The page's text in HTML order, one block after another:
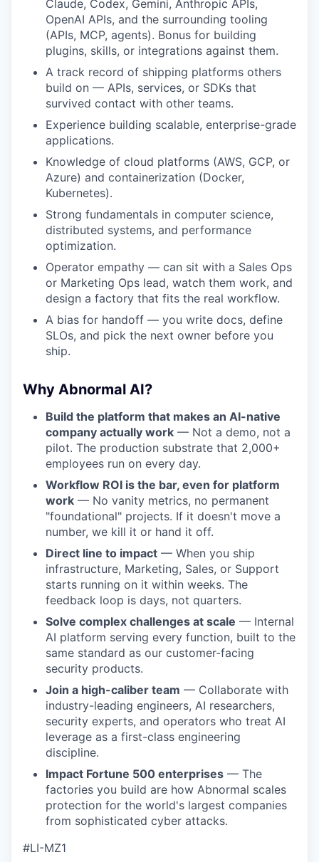
Claude, Codex, Gemini, Anthropic APIs,
OpenAI APIs, and the surrounding tooling
(APIs, MCP, agents). Bonus for building
plugins, skills, or integrations against them.
A track record of shipping platforms others
build on — APIs, services, or SDKs that
survived contact with other teams.
Experience building scalable, enterprise-grade
applications.
Knowledge of cloud platforms (AWS, GCP, or
Azure) and containerization (Docker,
Kubernetes).
Strong fundamentals in computer science,
distributed systems, and performance
optimization.
Operator empathy — can sit with a Sales Ops
or Marketing Ops lead, watch them work, and
design a factory that fits the real workflow.
A bias for handoff — you write docs, define
SLOs, and pick the next owner before you
ship.
Why Abnormal AI?
Build the platform that makes an AI-native
company actually work — Not a demo, not a
pilot. The production substrate that 2,000+
employees run on every day.
Workflow ROI is the bar, even for platform
work — No vanity metrics, no permanent
"foundational" projects. If it doesn't move a
number, we kill it or hand it off.
Direct line to impact — When you ship
infrastructure, Marketing, Sales, or Support
starts running on it within weeks. The
feedback loop is days, not quarters.
Solve complex challenges at scale — Internal
AI platform serving every function, built to the
same standard as our customer-facing
security products.
Join a high-caliber team — Collaborate with
industry-leading engineers, AI researchers,
security experts, and operators who treat AI
leverage as a first-class engineering
discipline.
Impact Fortune 500 enterprises — The
factories you build are how Abnormal scales
protection for the world's largest companies
from sophisticated cyber attacks.
#LI-MZ1